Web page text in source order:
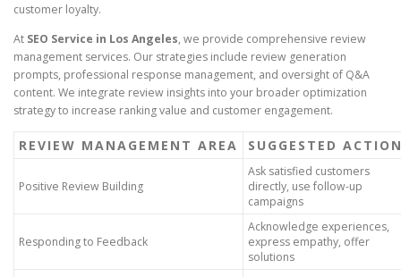
customer loyalty.
At SEO Service in Los Angeles, we provide comprehensive review
management services. Our strategies include review generation
prompts, professional response management, and oversight of Q&A
content. We integrate review insights into your broader optimization
strategy to increase ranking value and customer engagement.
REVIEW MANAGEMENT AREA SUGGESTED
Positive Review Building
Ask satisfied customers
directly, use follow-up
campaigns
Responding to Feedback
Acknowledge experiences,
express empathy, offer
solutions